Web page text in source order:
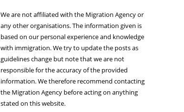
We are not affiliated with the Migration Agency or
any other organisations. The information given is
based on our personal experience and knowledge
with immigration. We try to update the posts as
guidelines change but note that we are not
responsible for the accuracy of the provided
information. We therefore recommend contacting
the Migration Agency before acting on anything
stated on this website.